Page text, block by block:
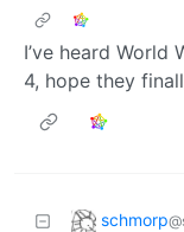
I’ve heard World
4, hope they
schmorp